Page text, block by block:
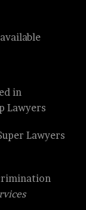
in
Lawyers
Lawyers